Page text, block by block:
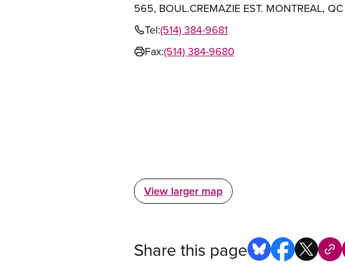
565, BOUL.CREMAZIE EST. MONTREAL,
Tel:(514) 384-9681
Fax:(514) 384-9680
View larger map
Share this page